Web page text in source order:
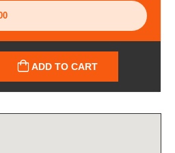
ADD TO CART